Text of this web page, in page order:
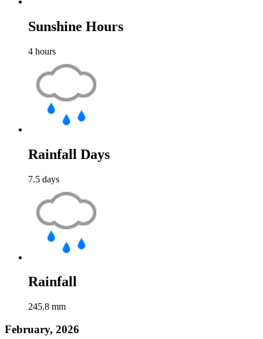
Sunshine Hours
4 hours
Rainfall Days
7.5 days
Rainfall
245.8 mm
February, 2026